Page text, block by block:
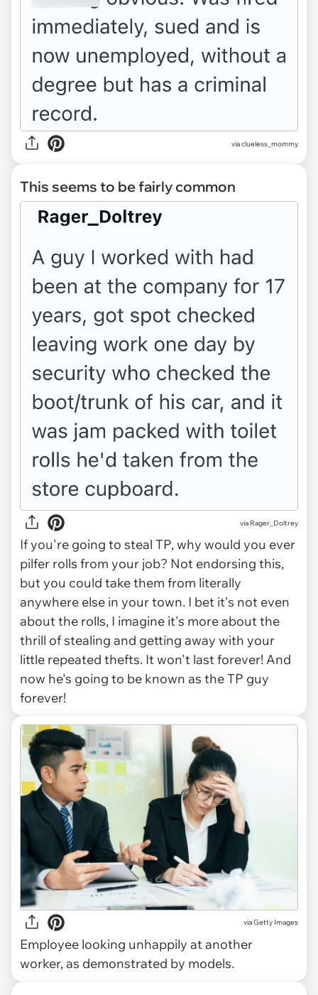
via clueless_mommy
This seems to be fairly common
via Rager_Doltrey
If you're going to steal TP, why would you ever
pilfer rolls from your job? Not endorsing this,
but you could take them from literally
anywhere else in your town. I bet it's not even
about the rolls, I imagine it's more about the
thrill of stealing and getting away with your
little repeated thefts. It won't last forever! And
now he's going to be known as the TP guy
forever!
viaGetty Images
Employee looking unhappily at another
worker, as demonstrated by models.